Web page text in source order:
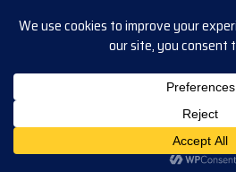
December 2018
November 2018
October 2018
PROUDLY POWERED BY WORDPRESS|